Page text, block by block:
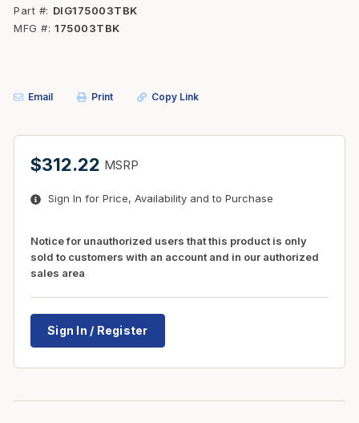
Part #
DIG175003TBK
MFG # 175003TBK
Email Print Copy Link
$312.22 MSRP
Sign In for Price, Availability and to Purchase
Notice for unauthorized users that this product is only
sold to customers with an account and in our authorized
sales area
Sign In / Register